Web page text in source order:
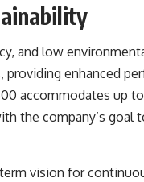
and low
providing enhanced
accommodates up
the company’s goal
vision for